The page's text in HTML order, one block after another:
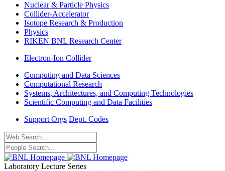
Nuclear & Particle Physics
Collider-Accelerator
Isotope Research & Production
Physics
RIKEN BNL Research Center
Electron-Ion Collider
Computing and Data Sciences
Computational Research
Systems, Architectures, and Computing Technologies
Scientific Computing and Data Facilities
Support Orgs Dept. Codes
Laboratory Lecture Series